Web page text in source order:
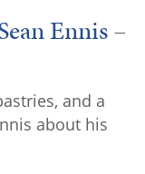
Ennis–
and a
about his